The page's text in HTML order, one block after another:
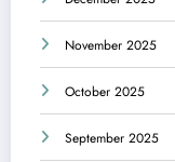
November 2025
October 2025
September 2025